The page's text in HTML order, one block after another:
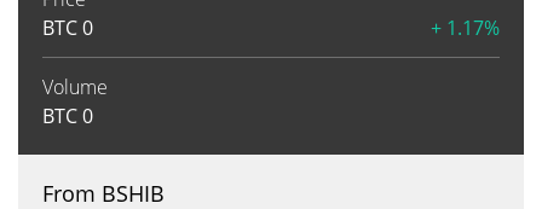
BTC0 + 1.17%
Volume
BTC0
From BSHIB